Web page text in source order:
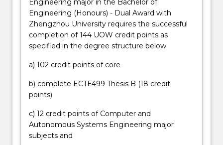
every
aspect
daily
Graduates
the
Engineering
(Honours)
automated manufacturing processes and
aerospace projects. Graduates will contribute within
teams for complex projects and may take a lead
role in design work, troubleshooting, testing,
analysis and verification of component and system
commissioning. Graduates may have responsibilities
around client and stakeholder relations;
procurement; safe work practices; quality assurance
standards, regulations and compliance. Graduates
will have strong project and people management
skills and may take on responsibility for overseeing
Engineering major in the Bachelor of
Engineering (Honours) - Dual Award with
Zhengzhou University requires the successful
completion of 144 UOW credit points as
specified in the degree structure below.
a) 102 credit points of core
b) complete ECTE499 Thesis B (18 credit
points)
c) 12 credit points of Computer and
Autonomous Systems Engineering major
subjects and